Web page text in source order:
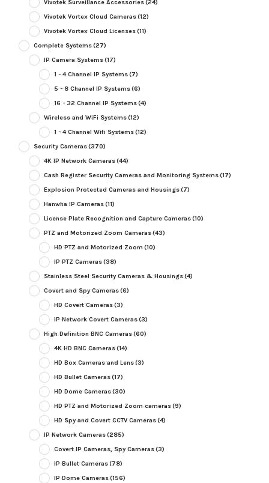
Vivotek Surveillance Accessories(24)
Vivotek Vortex Cloud Cameras(12)
Vivotek Vortex Cloud Licenses(11)
Complete Systems(27)
IP Camera Systems(17)
1 - 4 Channel IP Systems(7)
5 - 8 Channel IP Systems(6)
16 - 32 Channel IP Systems(4)
Wireless and WiFi Systems(12)
1 - 4 Channel Wifi Systems(12)
Security Cameras(370)
4K IP Network Cameras(44)
Cash Register Security Cameras and Monitoring Systems(17)
Explosion Protected Cameras and Housings(7)
Hanwha IP Cameras(11)
License Plate Recognition and Capture Cameras(10)
PTZ and Motorized Zoom Cameras(43)
HD PTZ and Motorized Zoom (10)
IP PTZ Cameras(38)
Stainless Steel Security Cameras & Housings(4)
Covert and Spy Cameras(6)
HD Covert Cameras(3)
IP Network Covert Cameras(3)
High Definition BNC Cameras(60)
4K HD BNC Cameras(14)
HD Box Cameras and Lens(3)
HD Bullet Cameras(17)
HD Dome Cameras(30)
HD PTZ and Motorized Zoom cameras(9)
HD Spy and Covert CCTV Cameras(4)
IP Network Cameras(285)
Covert IP Cameras, Spy Cameras(3)
IP Bullet Cameras(78)
IP Dome Cameras(156)